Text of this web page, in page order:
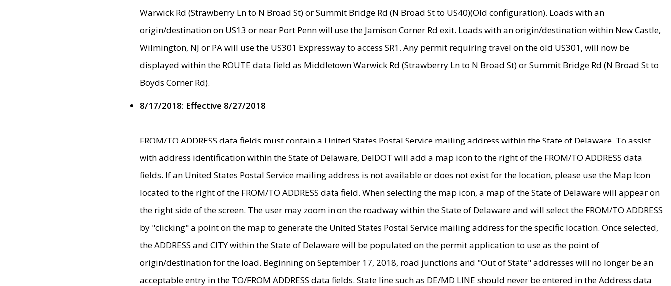
Warwick Rd (Strawberry Ln to N Broad St) or Summit Bridge Rd (N Broad St to US40)(Old configuration). Loads with an
origin/destination on US13 or near Port Penn will use the Jamison Corner Rd exit. Loads with an origin/destination within New Castle,
Wilmington, NJ or PA will use the US301 Expressway to access SR1. Any permit requiring travel on the old US301, will now be
displayed within the ROUTE data field as Middletown Warwick Rd (Strawberry Ln to N Broad St) or Summit Bridge Rd (N Broad St to
Boyds Corner Rd).
8/17/2018: Effective 8/27/2018
FROM/TO ADDRESS data fields must contain a United States Postal Service mailing address within the State of Delaware. To assist
with address identification within the State of Delaware, DelDOT will add a map icon to the right of the FROM/TO ADDRESS data
fields. If an United States Postal Service mailing address is not available or does not exist for the location, please use the Map Icon
located to the right of the FROM/TO ADDRESS data field. When selecting the map icon, a map of the State of Delaware will appear on
the right side of the screen. The user may zoom in on the roadway within the State of Delaware and will select the FROM/TO ADDRESS
by "clicking" a point on the map to generate the United States Postal Service mailing address for the specific location. Once selected,
the ADDRESS and CITY within the State of Delaware will be populated on the permit application to use as the point of
origin/destination for the load. Beginning on September 17, 2018, road junctions and "Out of State" addresses will no longer be an
acceptable entry in the TO/FROM ADDRESS data fields. State line such as DE/MD LINE should never be entered in the Address data